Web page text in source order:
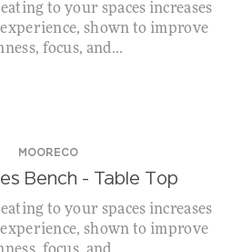
to your spaces increases
shown to improve
focus, and...
MOORECO
Bench – Table Top
to your spaces increases
shown to improve